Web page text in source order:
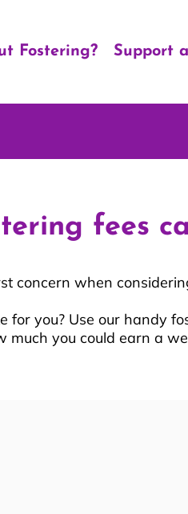
Fostering? Support
fees
concern when
for you? Use our handy
much you could earn a